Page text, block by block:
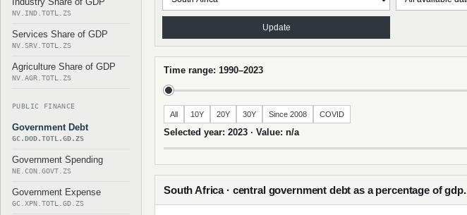
NV.IND.TOTL.ZS
Services Share of GDP
NV.SRV.TOTL.ZS
Agriculture Share of GDP
NV.AGR.TOTL.ZS
PUBLIC FINANCE
Government Debt
GC.DOD.TOTL.GD.ZS
Government Spending
NE.CON.GOVT.ZS
Government Expense
GC.XPN.TOTL.GD.ZS
Update
Time range: 1990–2023
All 10Y 20Y 30Y Since 2008 COVID
Selected year: 2023 · Value: n/a
South Africa · central government debt as a percentage of gdp.